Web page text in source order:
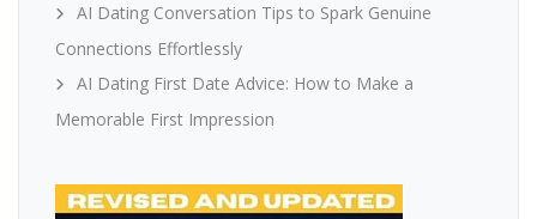
AI Dating Conversation Tips to Spark Genuine
Connections Effortlessly
AI Dating First Date Advice: How to Make a
Memorable First Impression